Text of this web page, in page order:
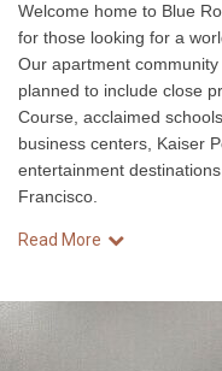
Welcome home to Blue
for those looking for a
Our apartment
planned to include close
Course, acclaimed
business centers, Kaiser
entertainment
Francisco.
Read More